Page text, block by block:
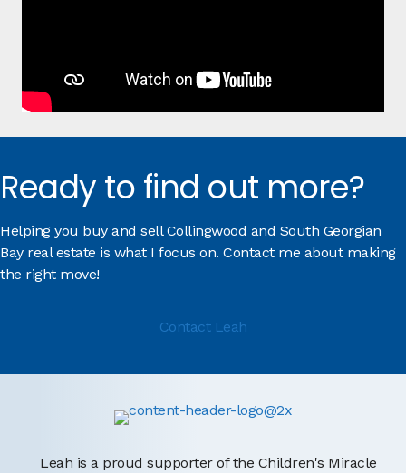
Ready to find out more?
Helping you buy and sell Collingwood and South Georgian
Bay real estate is what I focus on. Contact me about making
the right move!
Contact Leah
Leah is a proud supporter of the Children's Miracle